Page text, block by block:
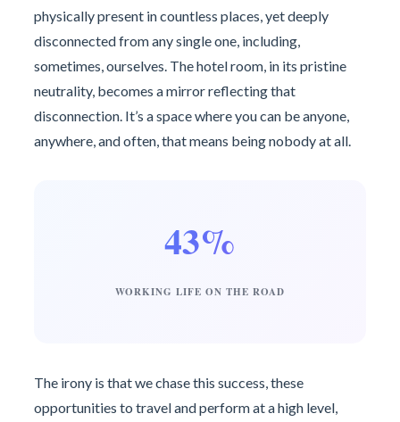
physically present in countless places, yet deeply
disconnected from any single one, including,
sometimes, ourselves. The hotel room, in its pristine
neutrality, becomes a mirror reflecting that
disconnection. It’s a space where you can be anyone,
anywhere, and often, that means being nobody at all.
43%
WORKING LIFE ON THE ROAD
The irony is that we chase this success, these
opportunities to travel and perform at a high level,